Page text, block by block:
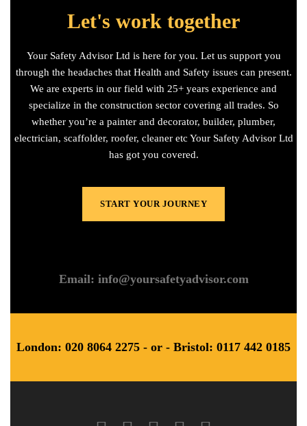
Let's work together
Your Safety Advisor Ltd is here for you. Let us support you
through the headaches that Health and Safety issues can present.
We are experts in our field with 25+ years experience and
specialize in the construction sector covering all trades. So
whether you’re a painter and decorator, builder, plumber,
electrician, scaffolder, roofer, cleaner etc Your Safety Advisor Ltd
has got you covered.
START YOUR JOURNEY
Email: info@yoursafetyadvisor.com
London: 020 8064 2275 - or - Bristol: 0117 442 0185